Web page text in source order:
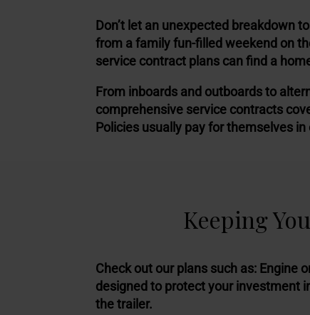
Don’t let an unexpected breakdown
from a family fun-filled weekend on
service contract plans can find a
From inboards and outboards to
comprehensive service contracts
Policies usually pay for themselves
Keeping
Check out our plans such as: Engine
designed to protect your investment
the trailer.